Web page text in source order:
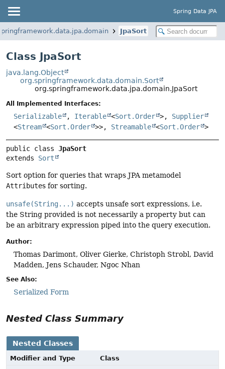
Spring Data JPA
JpaSort
Class JpaSort
java.lang.Object
org.springframework.data.domain.Sort
org.springframework.data.jpa.domain.JpaSort
All Implemented Interfaces:
Serializable , Iterable <Sort.Order >, Supplier
<Stream <Sort.Order >>, Streamable <Sort.Order >
public class JpaSort
extends Sort
Sort option for queries that wraps JPA metamodel
Attributes for sorting.
unsafe(String...) accepts unsafe sort expressions, i.e.
the String provided is not necessarily a property but can
be an arbitrary expression piped into the query execution.
Author:
Thomas Darimont, Oliver Gierke, Christoph Strobl, David
Madden, Jens Schauder, Ngoc Nhan
See Also:
Serialized Form
Nested Class Summary
Nested Classes
Modifier and Type
Class